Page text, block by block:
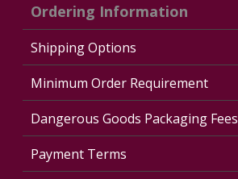
Ordering Information
Shipping Options
Minimum Order Requirement
Dangerous Goods Packaging Fees
Payment Terms